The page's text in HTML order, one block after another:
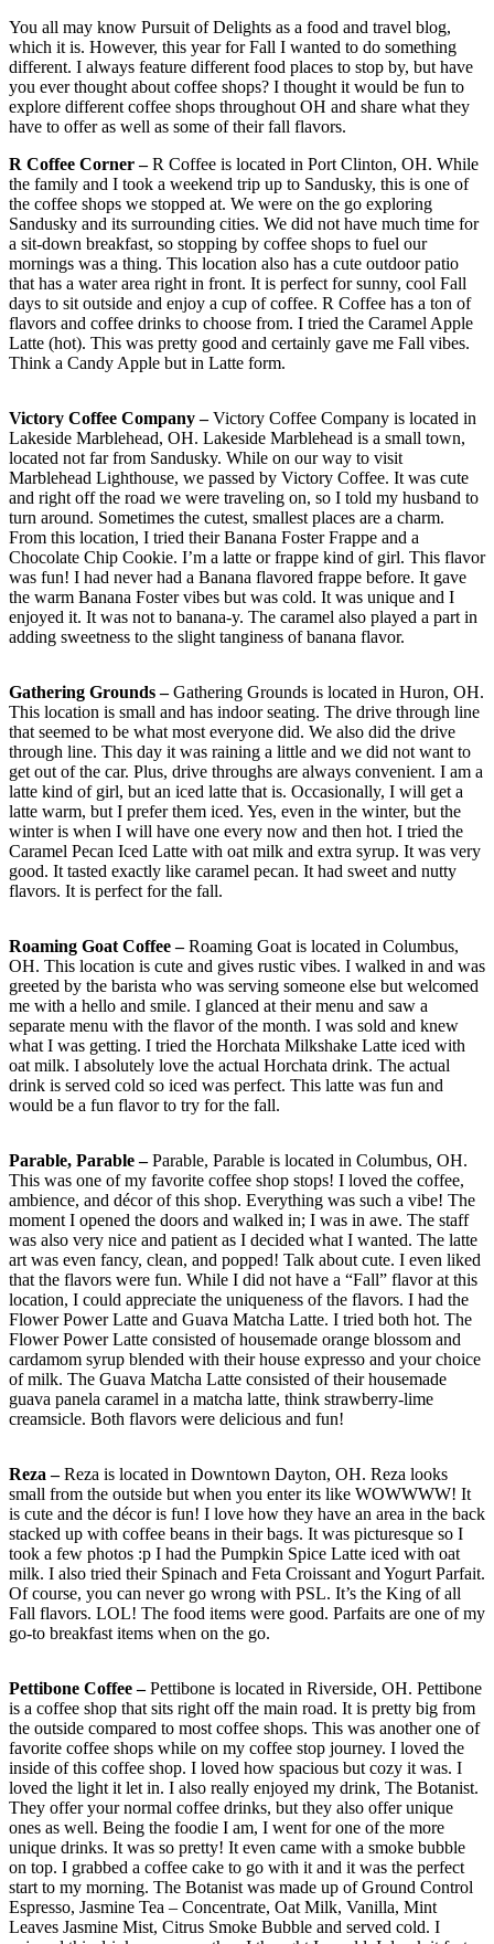
You all may know Pursuit of Delights as a food and travel blog,
which it is. However, this year for Fall I wanted to do something
different. I always feature different food places to stop by, but have
you ever thought about coffee shops? I thought it would be fun to
explore different coffee shops throughout OH and share what they
have to offer as well as some of their fall flavors.
R Coffee Corner –R Coffee is located in Port Clinton, OH. While
the family and I took a weekend trip up to Sandusky, this is one of
the coffee shops we stopped at. We were on the go exploring
Sandusky and its surrounding cities. We did not have much time for
a sit-down breakfast, so stopping by coffee shops to fuel our
mornings was a thing. This location also has a cute outdoor patio
that has a water area right in front. It is perfect for sunny, cool Fall
days to sit outside and enjoy a cup of coffee. R Coffee has a ton of
flavors and coffee drinks to choose from. I tried the Caramel Apple
Latte (hot). This was pretty good and certainly gave me Fall vibes.
Think a Candy Apple but in Latte form.
Victory Coffee Company –Victory Coffee Company is located in
Lakeside Marblehead, OH. Lakeside Marblehead is a small town,
located not far from Sandusky. While on our way to visit
Marblehead Lighthouse, we passed by Victory Coffee. It was cute
and right off the road we were traveling on, so I told my husband to
turn around. Sometimes the cutest, smallest places are a charm.
From this location, I tried their Banana Foster Frappe and a
Chocolate Chip Cookie. I’m a latte or frappe kind of girl. This flavor
was fun! I had never had a Banana flavored frappe before. It gave
the warm Banana Foster vibes but was cold. It was unique and I
enjoyed it. It was not to banana-y. The caramel also played a part in
adding sweetness to the slight tanginess of banana flavor.
Gathering Grounds –Gathering Grounds is located in Huron, OH.
This location is small and has indoor seating. The drive through line
that seemed to be what most everyone did. We also did the drive
through line. This day it was raining a little and we did not want to
get out of the car. Plus, drive throughs are always convenient. I am a
latte kind of girl, but an iced latte that is. Occasionally, I will get a
latte warm, but I prefer them iced. Yes, even in the winter, but the
winter is when I will have one every now and then hot. I tried the
Caramel Pecan Iced Latte with oat milk and extra syrup. It was very
good. It tasted exactly like caramel pecan. It had sweet and nutty
flavors. It is perfect for the fall.
Roaming Goat Coffee –Roaming Goat is located in Columbus,
OH. This location is cute and gives rustic vibes. I walked in and was
greeted by the barista who was serving someone else but welcomed
me with a hello and smile. I glanced at their menu and saw a
separate menu with the flavor of the month. I was sold and knew
what I was getting. I tried the Horchata Milkshake Latte iced with
oat milk. I absolutely love the actual Horchata drink. The actual
drink is served cold so iced was perfect. This latte was fun and
would be a fun flavor to try for the fall.
Parable, Parable –Parable, Parable is located in Columbus, OH.
This was one of my favorite coffee shop stops! I loved the coffee,
ambience, and décor of this shop. Everything was such a vibe! The
moment I opened the doors and walked in; I was in awe. The staff
was also very nice and patient as I decided what I wanted. The latte
art was even fancy, clean, and popped! Talk about cute. I even liked
that the flavors were fun. While I did not have a “Fall” flavor at this
location, I could appreciate the uniqueness of the flavors. I had the
Flower Power Latte and Guava Matcha Latte. I tried both hot. The
Flower Power Latte consisted of housemade orange blossom and
cardamom syrup blended with their house expresso and your choice
of milk. The Guava Matcha Latte consisted of their housemade
guava panela caramel in a matcha latte, think strawberry-lime
creamsicle. Both flavors were delicious and fun!
Reza –Reza is located in Downtown Dayton, OH. Reza looks
small from the outside but when you enter its like WOWWWW! It
is cute and the décor is fun! I love how they have an area in the back
stacked up with coffee beans in their bags. It was picturesque so I
took a few photos :p I had the Pumpkin Spice Latte iced with oat
milk. I also tried their Spinach and Feta Croissant and Yogurt Parfait.
Of course, you can never go wrong with PSL. It’s the King of all
Fall flavors. LOL! The food items were good. Parfaits are one of my
go-to breakfast items when on the go.
Pettibone Coffee –Pettibone is located in Riverside, OH. Pettibone
is a coffee shop that sits right off the main road. It is pretty big from
the outside compared to most coffee shops. This was another one of
favorite coffee shops while on my coffee stop journey. I loved the
inside of this coffee shop. I loved how spacious but cozy it was. I
loved the light it let in. I also really enjoyed my drink, The Botanist.
They offer your normal coffee drinks, but they also offer unique
ones as well. Being the foodie I am, I went for one of the more
unique drinks. It was so pretty! It even came with a smoke bubble
on top. I grabbed a coffee cake to go with it and it was the perfect
start to my morning. The Botanist was made up of Ground Control
Espresso, Jasmine Tea – Concentrate, Oat Milk, Vanilla, Mint
Leaves Jasmine Mist, Citrus Smoke Bubble and served cold. I